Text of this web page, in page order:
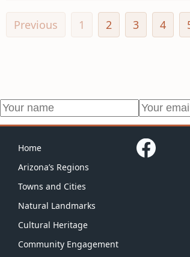
Previous 1 2 3 4
Home
Arizona’s Regions
Towns and Cities
Natural Landmarks
Cultural Heritage
Community Engagement